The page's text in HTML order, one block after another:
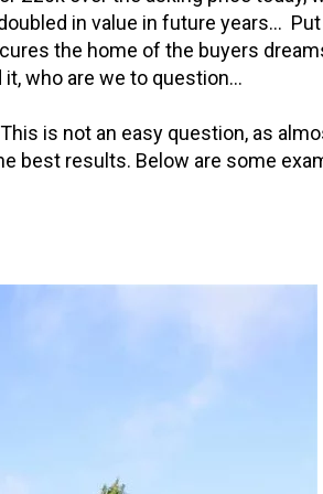
in value in future years…
the home of the buyers
who are we to question…
is not an easy question, as
best results. Below are some